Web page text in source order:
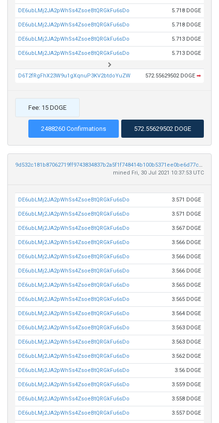
DE6ubLMj2JA2pWhSs4ZsoeBtQRGkFu6sDo 5.718 DOGE
DE6ubLMj2JA2pWhSs4ZsoeBtQRGkFu6sDo 5.718 DOGE
DE6ubLMj2JA2pWhSs4ZsoeBtQRGkFu6sDo 5.713 DOGE
DE6ubLMj2JA2pWhSs4ZsoeBtQRGkFu6sDo 5.713 DOGE
D6T2fRgFhX23W9u1gXqnuP3KV2btdoYuZW 572.55629502 DOGE ➡
Fee: 15 DOGE
2488260 Confirmations 572.55629502 DOGE
9d532c181b87062719ff9743834837b2a5f1f748414b100b5371ee0be6d77c5d
mined Fri, 30 Jul 2021 10:37:53 UTC
DE6ubLMj2JA2pWhSs4ZsoeBtQRGkFu6sDo 3.571 DOGE
DE6ubLMj2JA2pWhSs4ZsoeBtQRGkFu6sDo 3.571 DOGE
DE6ubLMj2JA2pWhSs4ZsoeBtQRGkFu6sDo 3.567 DOGE
DE6ubLMj2JA2pWhSs4ZsoeBtQRGkFu6sDo 3.566 DOGE
DE6ubLMj2JA2pWhSs4ZsoeBtQRGkFu6sDo 3.566 DOGE
DE6ubLMj2JA2pWhSs4ZsoeBtQRGkFu6sDo 3.566 DOGE
DE6ubLMj2JA2pWhSs4ZsoeBtQRGkFu6sDo 3.565 DOGE
DE6ubLMj2JA2pWhSs4ZsoeBtQRGkFu6sDo 3.565 DOGE
DE6ubLMj2JA2pWhSs4ZsoeBtQRGkFu6sDo 3.564 DOGE
DE6ubLMj2JA2pWhSs4ZsoeBtQRGkFu6sDo 3.563 DOGE
DE6ubLMj2JA2pWhSs4ZsoeBtQRGkFu6sDo 3.563 DOGE
DE6ubLMj2JA2pWhSs4ZsoeBtQRGkFu6sDo 3.562 DOGE
DE6ubLMj2JA2pWhSs4ZsoeBtQRGkFu6sDo 3.56 DOGE
DE6ubLMj2JA2pWhSs4ZsoeBtQRGkFu6sDo 3.559 DOGE
DE6ubLMj2JA2pWhSs4ZsoeBtQRGkFu6sDo 3.558 DOGE
DE6ubLMj2JA2pWhSs4ZsoeBtQRGkFu6sDo 3.557 DOGE